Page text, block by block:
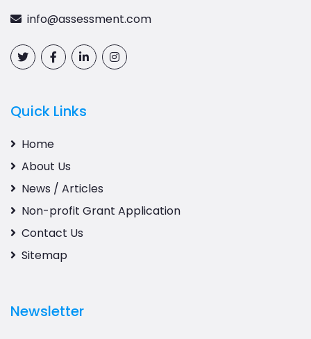
info@assessment.com
Quick Links
Home
About Us
News / Articles
Non-profit Grant Application
Contact Us
Sitemap
Newsletter